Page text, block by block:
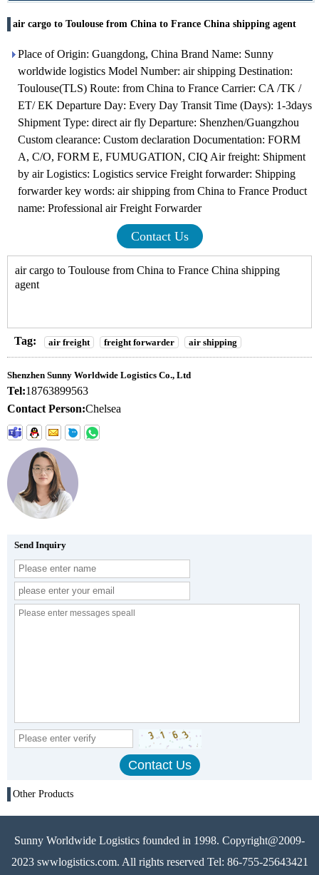
air cargo to Toulouse from China to France China shipping agent
Place of Origin: Guangdong, China Brand Name: Sunny
worldwide logistics Model Number: air shipping Destination:
Toulouse(TLS) Route: from China to France Carrier: CA /TK /
ET/ EK Departure Day: Every Day Transit Time (Days): 1-3days
Shipment Type: direct air fly Departure: Shenzhen/Guangzhou
Custom clearance: Custom declaration Documentation: FORM
A, C/O, FORM E, FUMUGATION, CIQ Air freight: Shipment
by air Logistics: Logistics service Freight forwarder: Shipping
forwarder key words: air shipping from China to France Product
name: Professional air Freight Forwarder
Contact Us
air cargo to Toulouse from China to France China shipping
agent
Tag: air freight freight forwarder air shipping
Shenzhen Sunny Worldwide Logistics Co., Ltd
Tel:18763899563
Contact Person:Chelsea
Send Inquiry
Other Products
Sunny Worldwide Logistics founded in 1998. Copyright@2009-
2023 swwlogistics.com. All rights reserved Tel: 86-755-25643421